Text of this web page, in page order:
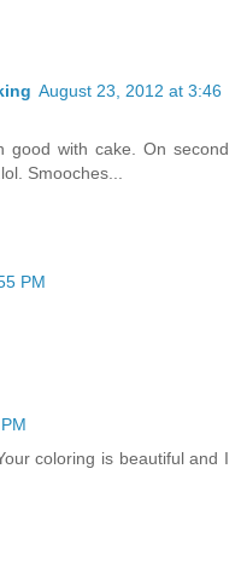
August 23, 2012 at 3:46
good with cake. On second
Smooches...
PM
coloring is beautiful and I